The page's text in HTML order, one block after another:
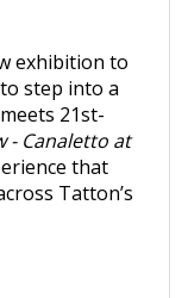
exhibition to
step into a
21st-
- Canaletto at
that
Tatton’s